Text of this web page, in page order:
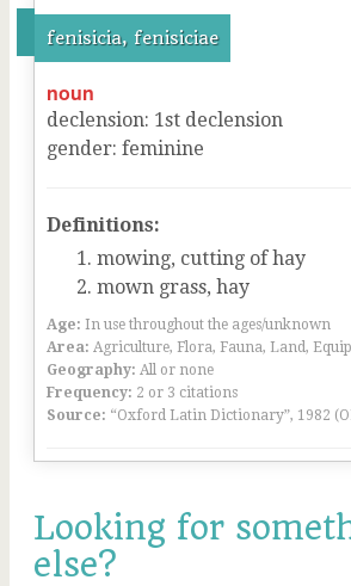
fenisicia, fenisiciae
noun
declension: 1st declension
gender: feminine
Definitions:
mowing, cutting of hay
mown grass, hay
Age: In use throughout the ages/unknown
Area: Agriculture, Flora, Fauna, Land,
Geography: All or none
Frequency: 2 or 3 citations
Source: “Oxford Latin Dictionary”, 1982
Looking for
else?